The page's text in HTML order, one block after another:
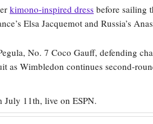
kimono-inspired dress before sailing
Elsa Jacquemot and Russia’s
No. 7 Coco Gauff, defending
as Wimbledon continues second-
July 11th, live on ESPN.